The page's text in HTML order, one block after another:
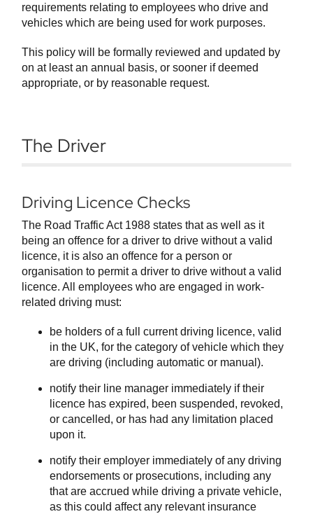
requirements relating to employees who drive and
vehicles which are being used for work purposes.
This policy will be formally reviewed and updated by
on at least an annual basis, or sooner if deemed
appropriate, or by reasonable request.
The Driver
Driving Licence Checks
The Road Traffic Act 1988 states that as well as it
being an offence for a driver to drive without a valid
licence, it is also an offence for a person or
organisation to permit a driver to drive without a valid
licence. All employees who are engaged in work-
related driving must:
be holders of a full current driving licence, valid
in the UK, for the category of vehicle which they
are driving (including automatic or manual).
notify their line manager immediately if their
licence has expired, been suspended, revoked,
or cancelled, or has had any limitation placed
upon it.
notify their employer immediately of any driving
endorsements or prosecutions, including any
that are accrued while driving a private vehicle,
as this could affect any relevant insurance